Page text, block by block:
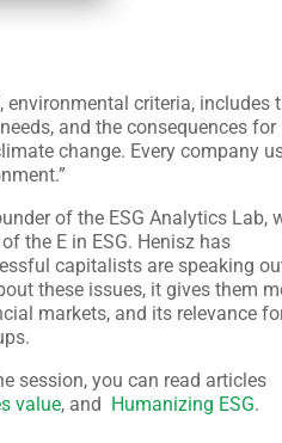
environmental criteria, includes
and the consequences for
change. Every company
of the ESG Analytics Lab,
the E in ESG. Henisz has
capitalists are speaking
these issues, it gives them
markets, and its relevance
session, you can read articles
value, and Humanizing ESG.